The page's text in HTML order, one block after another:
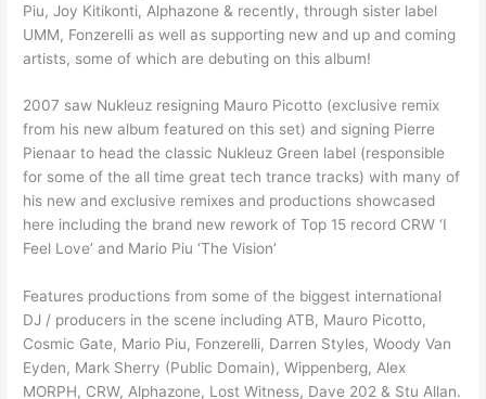
Piu, Joy Kitikonti, Alphazone & recently, through sister label
UMM, Fonzerelli as well as supporting new and up and coming
artists, some of which are debuting on this album!
2007 saw Nukleuz resigning Mauro Picotto (exclusive remix
from his new album featured on this set) and signing Pierre
Pienaar to head the classic Nukleuz Green label (responsible
for some of the all time great tech trance tracks) with many of
his new and exclusive remixes and productions showcased
here including the brand new rework of Top 15 record CRW ‘I
Feel Love’ and Mario Piu ‘The Vision’
Features productions from some of the biggest international
DJ / producers in the scene including ATB, Mauro Picotto,
Cosmic Gate, Mario Piu, Fonzerelli, Darren Styles, Woody Van
Eyden, Mark Sherry (Public Domain), Wippenberg, Alex
MORPH, CRW, Alphazone, Lost Witness, Dave 202 & Stu Allan.